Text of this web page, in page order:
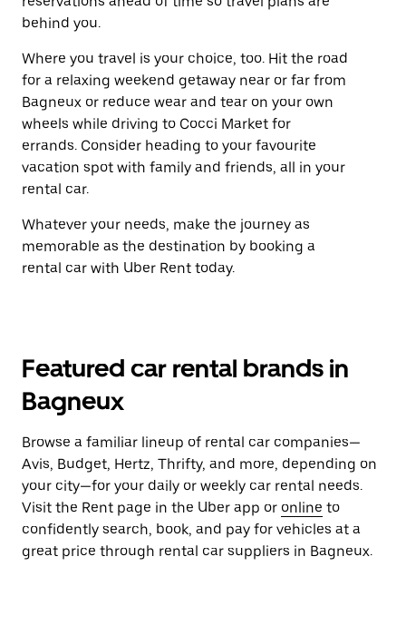
behind you.
Where you travel is your choice, too. Hit the road
for a relaxing weekend getaway near or far from
Bagneux or reduce wear and tear on your own
wheels while driving to Cocci Market for
errands. Consider heading to your favourite
vacation spot with family and friends, all in your
rental car.
Whatever your needs, make the journey as
memorable as the destination by booking a
rental car with Uber Rent today.
Featured car rental brands in
Bagneux
Browse a familiar lineup of rental car companies—
Avis, Budget, Hertz, Thrifty, and more, depending on
your city—for your daily or weekly car rental needs.
Visit the Rent page in the Uber app or online to
confidently search, book, and pay for vehicles at a
great price through rental car suppliers in Bagneux.